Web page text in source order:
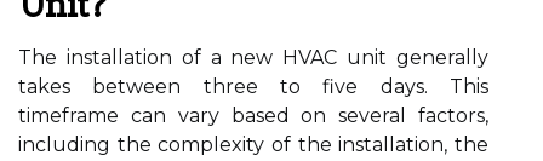
The installation of a new HVAC unit generally
takes between three to five days. This
timeframe can vary based on several factors,
including the complexity of the installation, the